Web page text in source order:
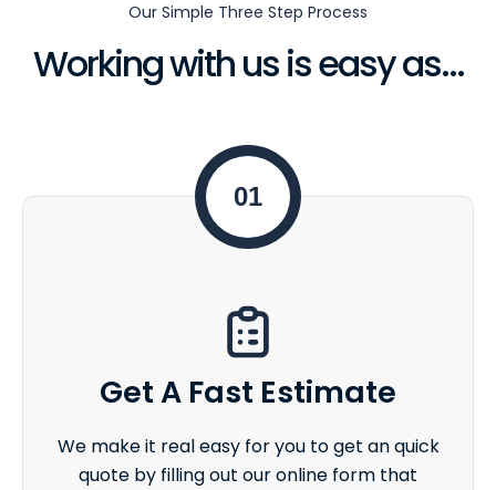
Our Simple Three Step Process
Working with us is easy as...
01
Get A Fast Estimate
We make it real easy for you to get an quick
quote by filling out our online form that